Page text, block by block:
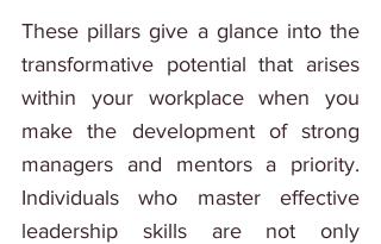
These pillars give a glance into the
transformative potential that arises
within your workplace when you
make the development of strong
managers and mentors a priority.
Individuals who master effective
leadership skills are not only